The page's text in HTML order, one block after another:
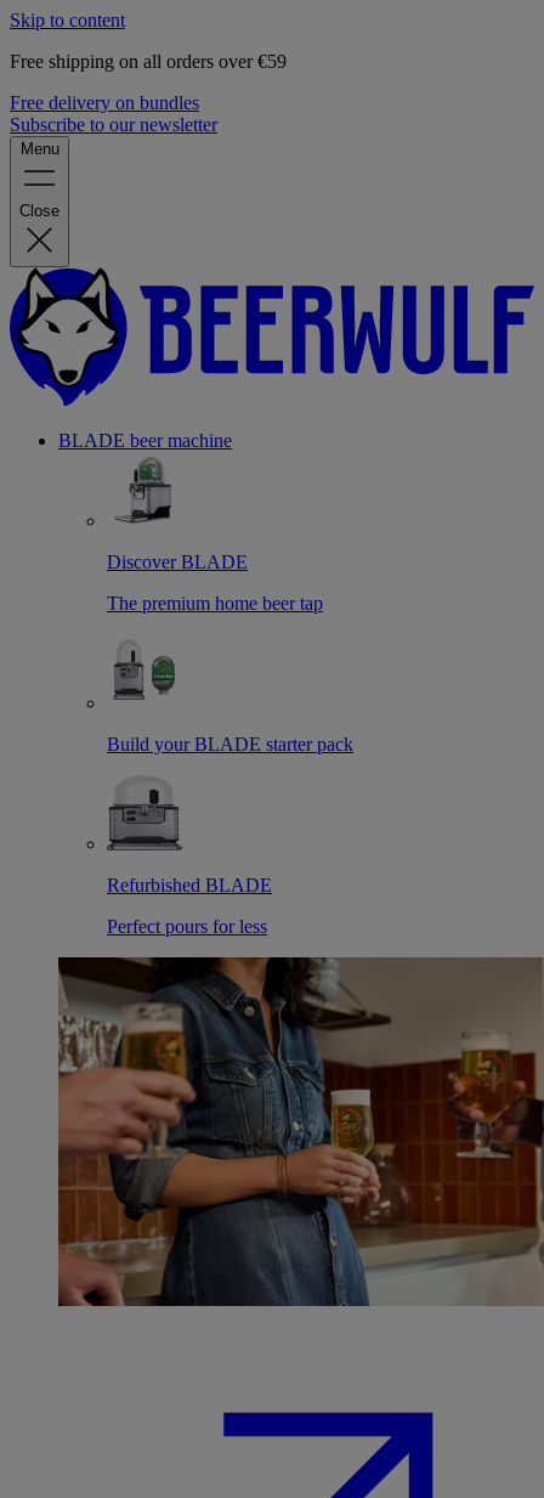
Skip to content
Free shipping on all orders over €59
Free delivery on bundles
Subscribe to our newsletter
Menu
Close
BLADE beer machine
Discover BLADE
The premium home beer tap
Build your BLADE starter pack
Refurbished BLADE
Perfect pours for less